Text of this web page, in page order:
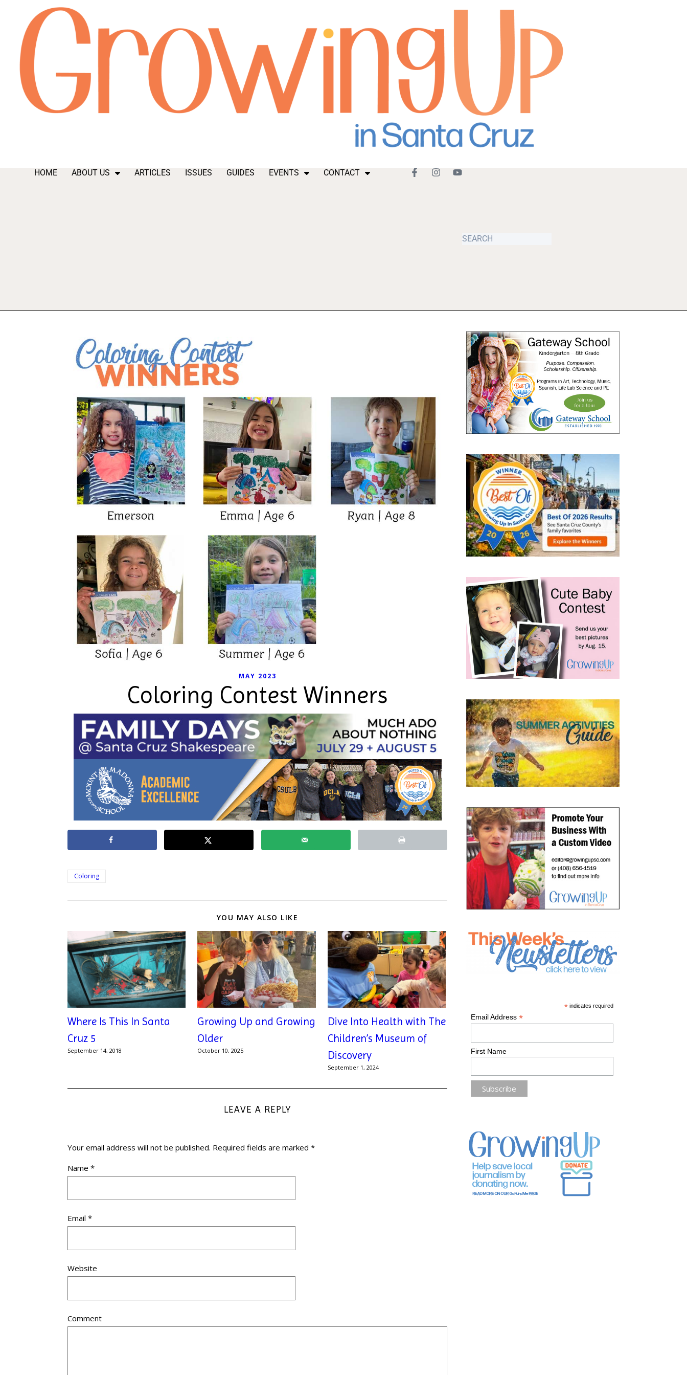
HOME ABOUT US ARTICLES ISSUES GUIDES EVENTS CONTACT
MAY 2023
Coloring Contest Winners
Coloring
YOU MAY ALSO LIKE
Where Is This In Santa
Cruz 5
September 14, 2018
Growing Up and Growing
Older
October 10, 2025
Dive Into Health with The
Children’s Museum of
Discovery
September 1, 2024
LEAVE A REPLY
Your email address will not be published. Required fields are marked *
Name *
Email *
Website
Comment
* indicates required
Email Address *
First Name